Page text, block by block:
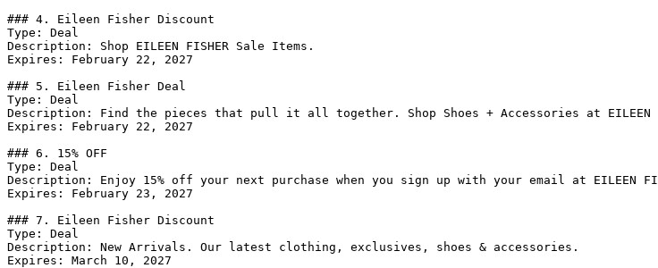
### 4. Eileen Fisher Discount
Type: Deal
Description: Shop EILEEN FISHER Sale Items.
Expires: February 22, 2027
### 5. Eileen Fisher Deal
Type: Deal
Description: Find the pieces that pull it all together. Shop Shoes + Accessories at EILEEN
Expires: February 22, 2027
### 6. 15% OFF
Type: Deal
Description: Enjoy 15% off your next purchase when you sign up with your email at EILEEN
Expires: February 23, 2027
### 7. Eileen Fisher Discount
Type: Deal
Description: New Arrivals. Our latest clothing, exclusives, shoes & accessories.
Expires: March 10, 2027